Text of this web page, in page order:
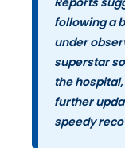
following a
under
superstar
the
further
speedy